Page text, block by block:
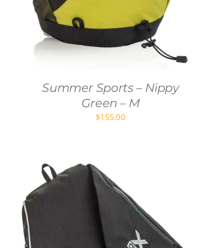
Summer Sports – Nippy
Green – M
$155.00